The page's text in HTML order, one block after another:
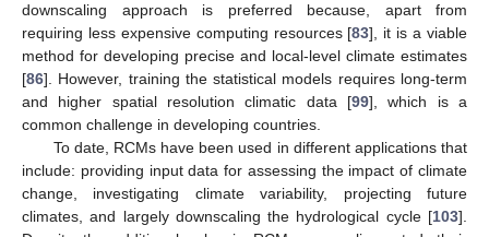
downscaling approach is preferred because, apart from
requiring less expensive computing resources [83], it is a viable
method for developing precise and local-level climate estimates
[86]. However, training the statistical models requires long-term
and higher spatial resolution climatic data [99], which is a
common challenge in developing countries.
To date, RCMs have been used in different applications that
include: providing input data for assessing the impact of climate
change, investigating climate variability, projecting future
climates, and largely downscaling the hydrological cycle [103].